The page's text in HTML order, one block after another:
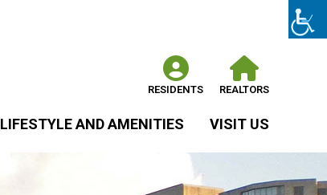
RESIDENTS REALTORS
LIFESTYLE AND AMENITIES VISIT US